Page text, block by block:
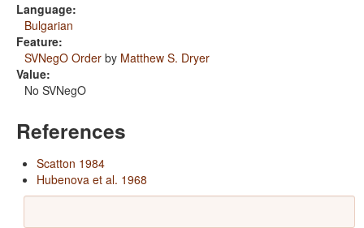
Language:
Bulgarian
Feature:
SVNegO Order by Matthew S. Dryer
Value:
No SVNegO
References
Scatton 1984
Hubenova et al. 1968